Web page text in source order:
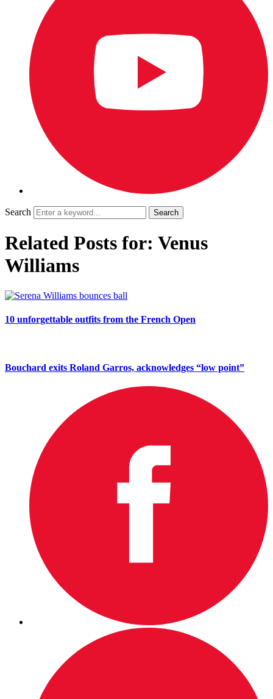
Search
Related Posts for: Venus
Williams
10 unforgettable outfits from the French Open
Bouchard exits Roland Garros, acknowledges “low point”